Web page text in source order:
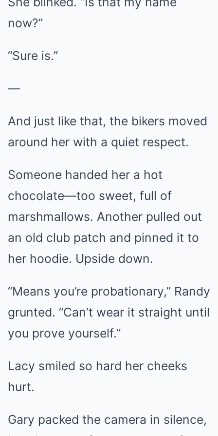
now?”
“Sure is.”
—
And just like that, the bikers moved
around her with a quiet respect.
Someone handed her a hot
chocolate—too sweet, full of
marshmallows. Another pulled out
an old club patch and pinned it to
her hoodie. Upside down.
“Means you’re probationary,” Randy
grunted. “Can’t wear it straight until
you prove yourself.”
Lacy smiled so hard her cheeks
hurt.
Gary packed the camera in silence,